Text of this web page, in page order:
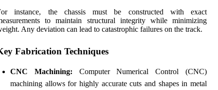
instance, the chassis must be constructed with exact
to maintain structural integrity while minimizing
Any deviation can lead to catastrophic failures on the track.
Fabrication Techniques
CNC Machining: Computer Numerical Control (CNC)
machining allows for highly accurate cuts and shapes in metal